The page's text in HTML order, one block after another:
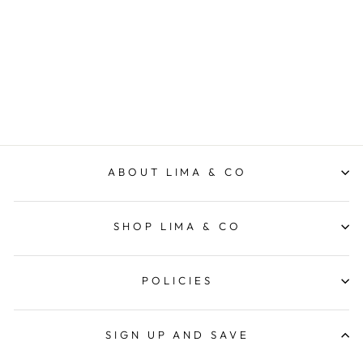
ABOUT LIMA & CO
SHOP LIMA & CO
POLICIES
SIGN UP AND SAVE